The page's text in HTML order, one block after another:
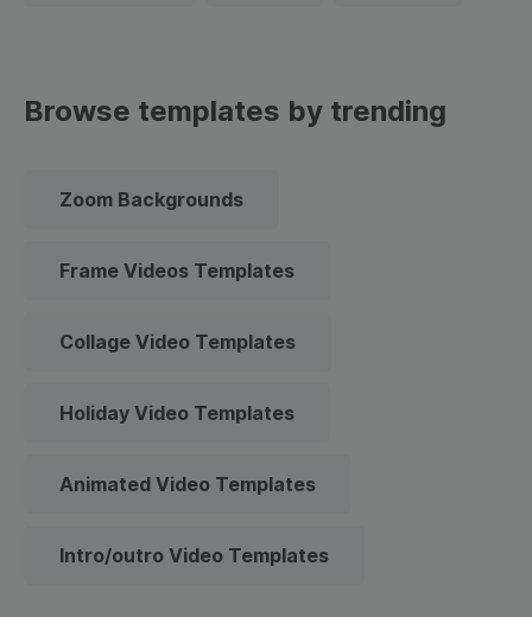
Browse templates by trending
Zoom Backgrounds
Frame Videos Templates
Collage Video Templates
Holiday Video Templates
Animated Video Templates
Intro/outro Video Templates